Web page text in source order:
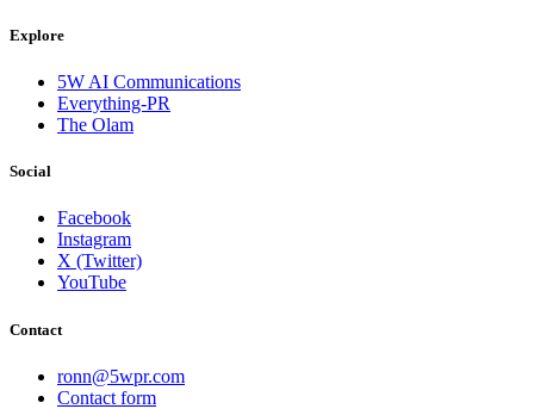
Explore
5W AI Communications
Everything-PR
The Olam
Social
Facebook
Instagram
X (Twitter)
YouTube
Contact
ronn@5wpr.com
Contact form